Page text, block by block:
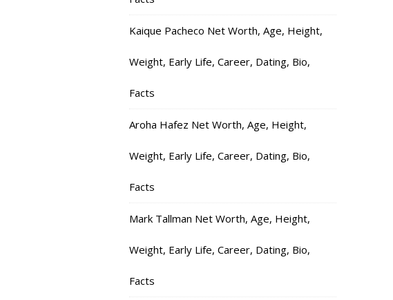
Kaique Pacheco Net Worth, Age, Height,
Weight, Early Life, Career, Dating, Bio,
Facts
Aroha Hafez Net Worth, Age, Height,
Weight, Early Life, Career, Dating, Bio,
Facts
Mark Tallman Net Worth, Age, Height,
Weight, Early Life, Career, Dating, Bio,
Facts